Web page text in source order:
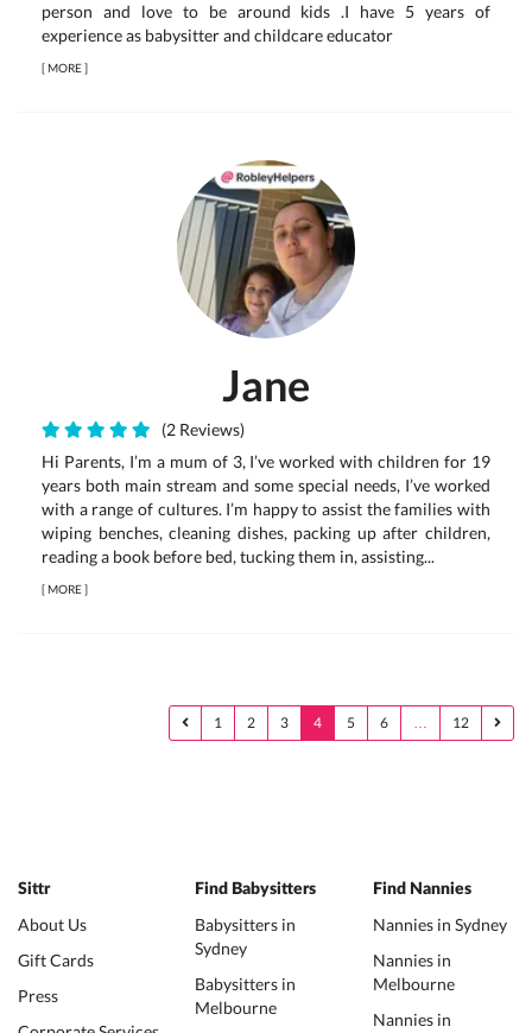
person and love to be around kids .I have 5 years of
experience as babysitter and childcare educator
[MORE]
Jane
(2 Reviews)
Hi Parents, I’m a mum of 3, I’ve worked with children for 19
years both main stream and some special needs, I’ve worked
with a range of cultures. I’m happy to assist the families with
wiping benches, cleaning dishes, packing up after children,
reading a book before bed, tucking them in, assisting...
[MORE]
1 2 3 4 5 6 … 12
Sittr
About Us
Gift Cards
Press
Find Babysitters
Babysitters in
Sydney
Babysitters in
Melbourne
Find Nannies
Nannies in Sydney
Nannies in
Melbourne
Nannies in